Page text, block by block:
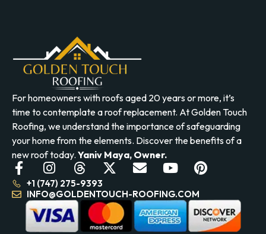
For homeowners with roofs aged 20 years or more, it’s
time to contemplate a roof replacement. At Golden Touch
Roofing, we understand the importance of safeguarding
your home from the elements. Discover the benefits of a
new roof today. Yaniv Maya, Owner.
+1 (747) 275-9393
INFO@GOLDENTOUCH-ROOFING.COM